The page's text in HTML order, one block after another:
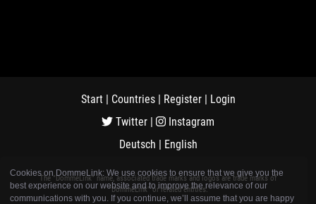
Cookies on DommeLink: We use cookies to ensure that we give you the
best experience on our website and to improve the relevance of our
communications with you. If you continue, we’ll assume that you are happy
Start| Countries| Register| Login
Twitter |
Instagram
Deutsch | English
The "DommeLink" name, associated trade marks and logos are trade marks of
"DommeLink" or related entities.